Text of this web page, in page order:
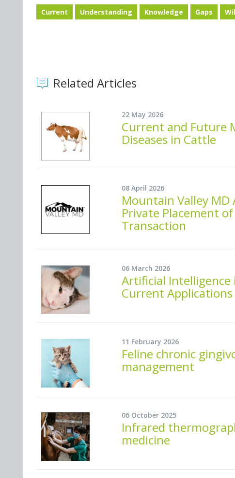
Current Understanding Knowledge Gaps
Related Articles
22 May 2026
Current and Future
Diseases in Cattle
08 April 2026
Mountain Valley
Private Placement
Transaction
06 March 2026
Artificial Intelligence
Current
11 February 2026
Feline chronic
management
06 October 2025
Infrared
medicine